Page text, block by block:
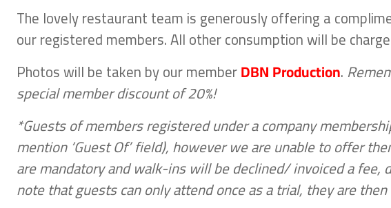
The lovely restaurant team is generously offering a
our registered members. All other consumption will be
Photos will be taken by our memberDBN Production.
special member discount of 20%!
*Guests of members registered under a company
mention ‘Guest Of’ field), however we are unable to offer
are mandatory and walk-ins will be declined/ invoiced a fee,
note that guests can only attend once as a trial, they are